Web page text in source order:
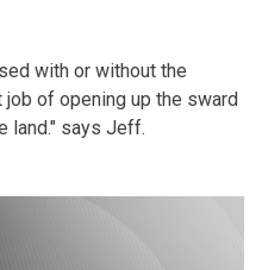
with or without the
job of opening up the sward
land." says Jeff.